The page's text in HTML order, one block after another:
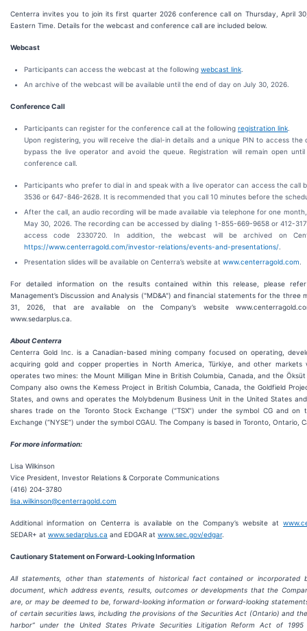
Centerra invites you to join its first quarter 2026 conference call on Thursday, April
Eastern Time. Details for the webcast and conference call are included below.
Webcast
Participants can access the webcast at the following webcast link
An archive of the webcast will be available until the end of day on July 30, 2026.
Conference Call
Participants can register for the conference call at the following registration link
Upon registering, you will receive the dial-in details and a unique PIN to access the
bypass the live operator and avoid the queue. Registration will remain open
conference call.
Participants who prefer to dial in and speak with a live operator can access the call
3536 or 647-846-2628. It is recommended that you call 10 minutes before the
After the call, an audio recording will be made available via telephone for one
May 30, 2026. The recording can be accessed by dialing 1-855-669-9658 or 412-
access code 2330720. In addition, the webcast will be archived on
https://www.centerragold.com/investor-relations/events-and-presentations/
Presentation slides will be available on Centerra’s website at www.centerragold.com
For detailed information on the results contained within this release, please
Management’s Discussion and Analysis ("MD&A") and financial statements for the three
31, 2026, that are available on the Company’s website
www.sedarplus.ca.
About Centerra
Centerra Gold Inc. is a Canadian-based mining company focused on operating,
acquiring gold and copper properties in North America, Türkiye, and other markets
operates two mines: the Mount Milligan Mine in British Columbia, Canada, and the Öksüt
Company also owns the Kemess Project in British Columbia, Canada, the Goldfield
States, and owns and operates the Molybdenum Business Unit in the United States
shares trade on the Toronto Stock Exchange (“TSX”) under the symbol CG and on
Exchange (“NYSE”) under the symbol CGAU. The Company is based in Toronto, Ontario,
For more information:
Lisa Wilkinson
Vice President, Investor Relations & Corporate Communications
(416) 204-3780
lisa.wilkinson@centerragold.com
Additional information on Centerra is available on the Company’s website at
SEDAR+ at www.sedarplus.ca and EDGAR at www.sec.gov/edgar.
Cautionary Statement on Forward-Looking Information
All statements, other than statements of historical fact contained or incorporated
document, which address events, results, outcomes or developments that the
are, or may be deemed to be, forward-looking information or forward-looking
of certain securities laws, including the provisions of the Securities Act (Ontario) and
harbor” under the United States Private Securities Litigation Reform Act of